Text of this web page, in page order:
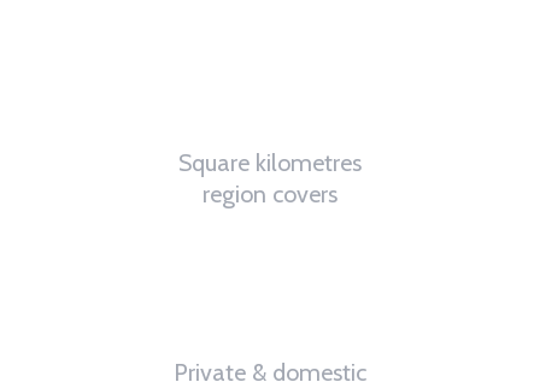
Square kilometres
region covers
Private & domestic